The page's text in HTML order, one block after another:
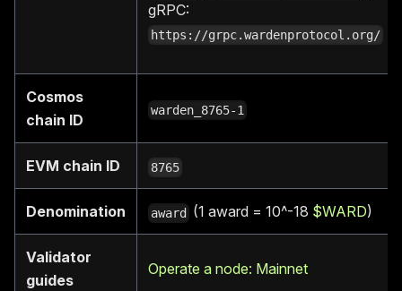
gRPC:
https://grpc.wardenprotocol.org/
Cosmos
chain ID
warden_8765-1
EVM chain ID 8765
Denomination award (1 award = 10^-18 $WARD)
Validator
guides
Operate a node: Mainnet